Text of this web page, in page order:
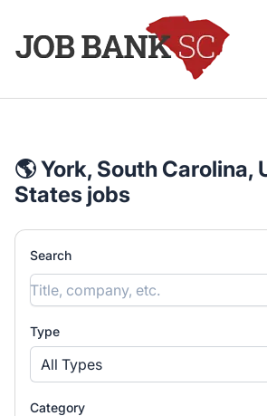
Job Bank South Carolina
🌎 York, South Carolina,
States jobs
Search
Type
All Types
Category